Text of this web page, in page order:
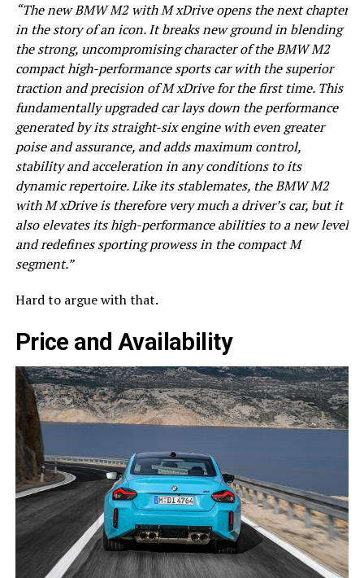
“The new BMW M2 with M xDrive opens the next chapter
in the story of an icon. It breaks new ground in blending
the strong, uncompromising character of the BMW M2
compact high-performance sports car with the superior
traction and precision of M xDrive for the first time. This
fundamentally upgraded car lays down the performance
generated by its straight-six engine with even greater
poise and assurance, and adds maximum control,
stability and acceleration in any conditions to its
dynamic repertoire. Like its stablemates, the BMW M2
with M xDrive is therefore very much a driver’s car, but it
also elevates its high-performance abilities to a new level
and redefines sporting prowess in the compact M
segment.”
Hard to argue with that.
Price and Availability